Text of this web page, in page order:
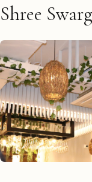
Shree